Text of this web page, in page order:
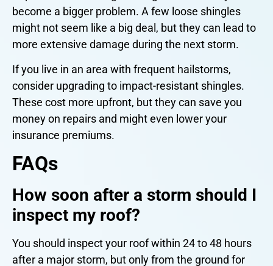
become a bigger problem. A few loose shingles
might not seem like a big deal, but they can lead to
more extensive damage during the next storm.
If you live in an area with frequent hailstorms,
consider upgrading to impact-resistant shingles.
These cost more upfront, but they can save you
money on repairs and might even lower your
insurance premiums.
FAQs
How soon after a storm should I
inspect my roof?
You should inspect your roof within 24 to 48 hours
after a major storm, but only from the ground for